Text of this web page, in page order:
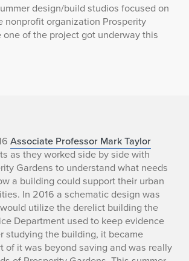
design/build studios focused on
nonprofit organization Prosperity
one of the project got underway this
Associate Professor Mark Taylor
as they worked side by side with
Gardens to understand what needs
a building could support their urban
In 2016 a schematic design was
utilize the derelict building the
Department used to keep evidence
studying the building, it became
of it was beyond saving and was really